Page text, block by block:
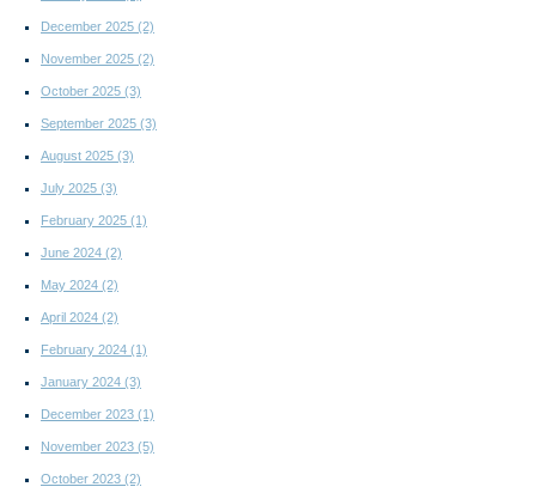
December 2025 (2)
November 2025 (2)
October 2025 (3)
September 2025 (3)
August 2025 (3)
July 2025 (3)
February 2025 (1)
June 2024 (2)
May 2024 (2)
April 2024 (2)
February 2024 (1)
January 2024 (3)
December 2023 (1)
November 2023 (5)
October 2023 (2)